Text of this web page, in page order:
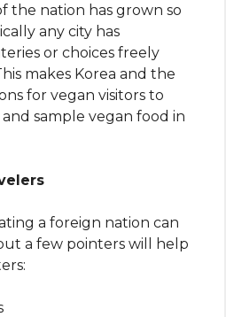
the nation has grown so
any city has
or choices freely
makes Korea and the
for vegan visitors to
sample vegan food in
a foreign nation can
a few pointers will help